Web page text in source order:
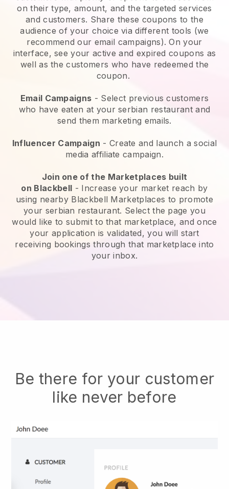
on their type, amount, and the targeted services
and customers. Share these coupons to the
audience of your choice via different tools (we
recommend our email campaigns). On your
interface, see your active and expired coupons as
well as the customers who have redeemed the
coupon.
Email Campaigns - Select previous customers
who have eaten at your serbian restaurant and
send them marketing emails.
Influencer Campaign - Create and launch a social
media affiliate campaign.
Join one of the Marketplaces built
on Blackbell - Increase your market reach by
using nearby Blackbell Marketplaces to promote
your serbian restaurant. Select the page you
would like to submit to that marketplace, and once
your application is validated, you will start
receiving bookings through that marketplace into
your inbox.
Be there for your customer
like never before